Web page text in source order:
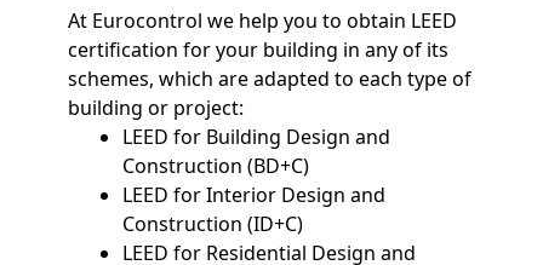
At Eurocontrol we help you to obtain LEED
certification for your building in any of its
schemes, which are adapted to each type of
building or project:
LEED for Building Design and
Construction (BD+C)
LEED for Interior Design and
Construction (ID+C)
LEED for Residential Design and